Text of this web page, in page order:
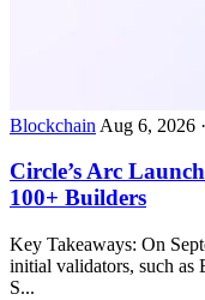
Blockchain Aug 6, 2026 ·
Circle’s Arc
100+ Builders
Key Takeaways: On
initial validators, such as
S...